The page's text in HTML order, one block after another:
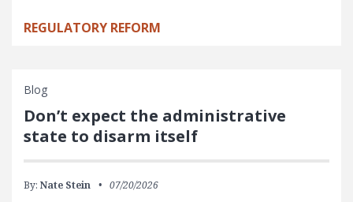
REGULATORY REFORM
Blog
Don’t expect the administrative
state to disarm itself
By: Nate Stein 07/20/2026